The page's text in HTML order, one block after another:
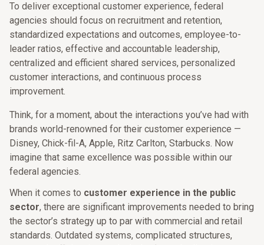
To deliver exceptional customer experience, federal
agencies should focus on recruitment and retention,
standardized expectations and outcomes, employee-to-
leader ratios, effective and accountable leadership,
centralized and efficient shared services, personalized
customer interactions, and continuous process
improvement.
Think, for a moment, about the interactions you’ve had with
brands world-renowned for their customer experience —
Disney, Chick-fil-A, Apple, Ritz Carlton, Starbucks. Now
imagine that same excellence was possible within our
federal agencies.
When it comes to customer experience in the public
sector, there are significant improvements needed to bring
the sector’s strategy up to par with commercial and retail
standards. Outdated systems, complicated structures,